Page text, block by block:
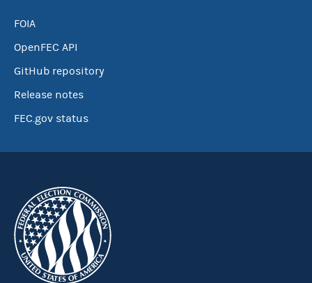
FOIA
OpenFEC API
GitHub repository
Release notes
FEC.gov status